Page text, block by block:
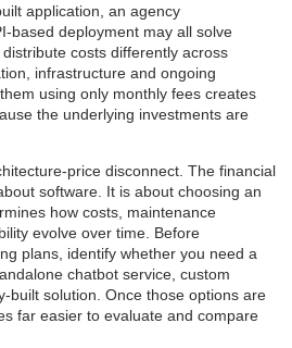
application, an agency
based deployment may all solve
costs differently across
infrastructure and ongoing
using only monthly fees creates
the underlying investments are
price disconnect. The financial
software. It is about choosing an
how costs, maintenance
evolve over time. Before
plans, identify whether you need a
chatbot service, custom
built solution. Once those options are
far easier to evaluate and compare